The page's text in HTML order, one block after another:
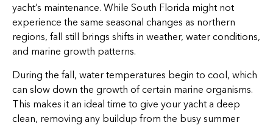
yacht’s maintenance. While South Florida might not
experience the same seasonal changes as northern
regions, fall still brings shifts in weather, water conditions,
and marine growth patterns.
During the fall, water temperatures begin to cool, which
can slow down the growth of certain marine organisms.
This makes it an ideal time to give your yacht a deep
clean, removing any buildup from the busy summer